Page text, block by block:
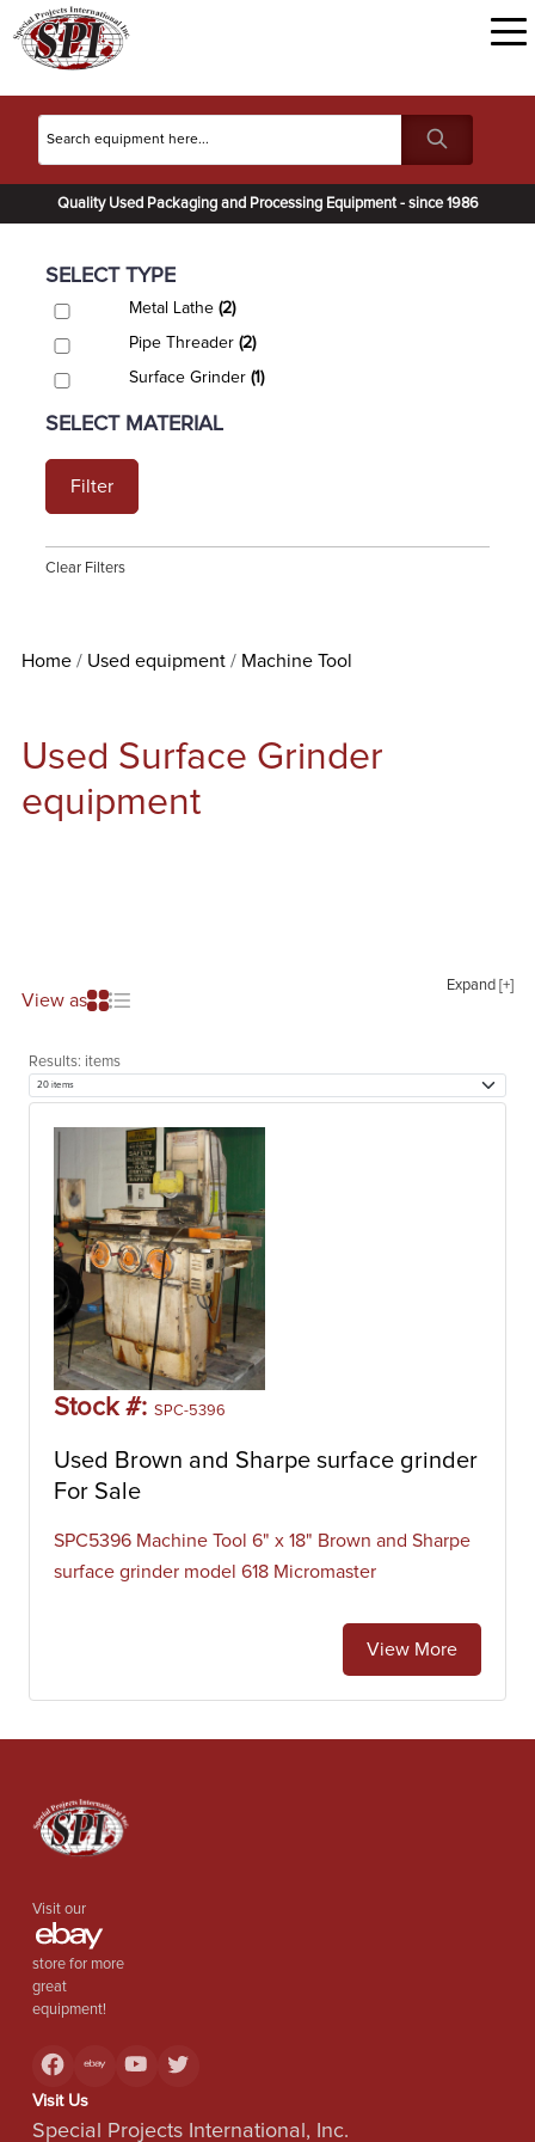
Quality Used Packaging and Processing Equipment - since 1986
SELECT TYPE
Metal Lathe (2)
Pipe Threader (2)
Surface Grinder (1)
SELECT MATERIAL
Filter
Clear Filters
Home Used equipment Machine Tool
Used Surface Grinder
equipment
Expand [+]
View as
Results: items
Stock #: SPC-5396
Used Brown and Sharpe surface grinder
For Sale
SPC5396 Machine Tool 6" x 18" Brown and Sharpe
surface grinder model 618 Micromaster
View More
Visit our
store for more
great
equipment!
Visit Us
Special Projects International, Inc.